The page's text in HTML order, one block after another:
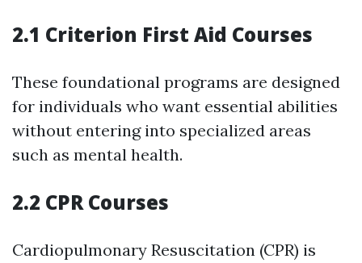
2.1 Criterion First Aid Courses
These foundational programs are designed
for individuals who want essential abilities
without entering into specialized areas
such as mental health.
2.2 CPR Courses
Cardiopulmonary Resuscitation (CPR) is